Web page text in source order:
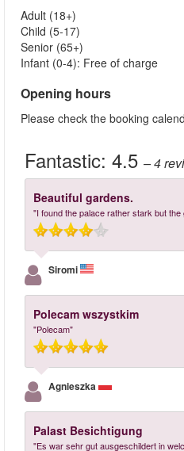
Adult (18+)
Child (5-17)
Senior (65+)
Infant (0-4): Free of charge
Opening hours
Please check the booking
Fantastic: 4.5 – 4
Beautiful gardens.
"I found the palace rather stark but
Siromi
Polecam wszystkim
"Polecam"
Agnieszka
Palast Besichtigung
"Es war sehr gut ausgeschildert in